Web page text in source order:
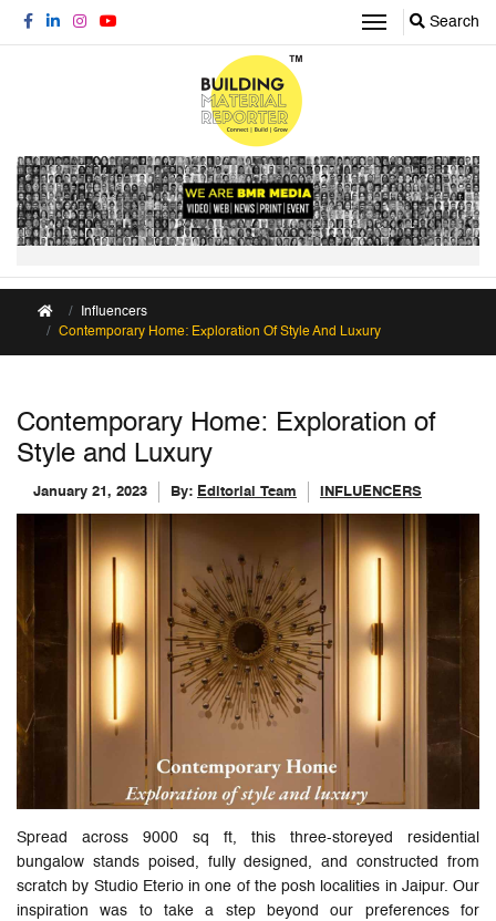
Search
Influencers
Contemporary Home: Exploration Of Style And Luxury
Contemporary Home: Exploration of
Style and Luxury
January 21, 2023 By: Editorial Team INFLUENCERS
Spread across 9000 sq ft, this three-storeyed residential
bungalow stands poised, fully designed, and constructed from
scratch by Studio Eterio in one of the posh localities in Jaipur. Our
inspiration was to take a step beyond our preferences for